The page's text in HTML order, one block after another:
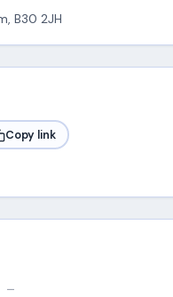
B30 2JH
Copy link
–